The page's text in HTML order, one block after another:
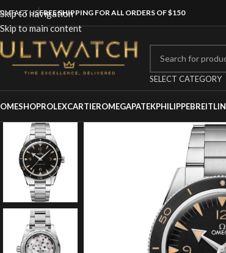
Skip to navigation
Skip to main content
USFREE SHIPPING FOR ALL ORDERS OF $150
SELECT CATEGORY
SHOPROLEXCARTIEROMEGAPATEKPHILIPPE